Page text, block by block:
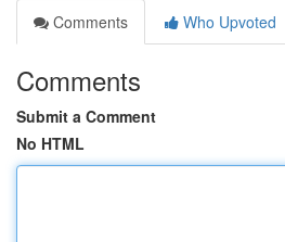
Comments
Who Upvoted
Comments
Submit a Comment
No HTML